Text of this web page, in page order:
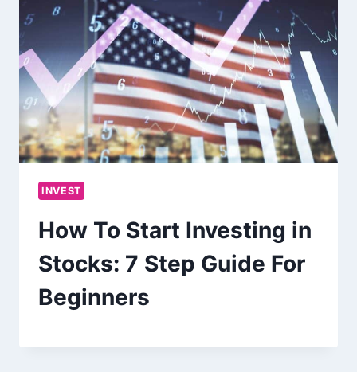
INVEST
How To Start Investing in
Stocks: 7 Step Guide For
Beginners